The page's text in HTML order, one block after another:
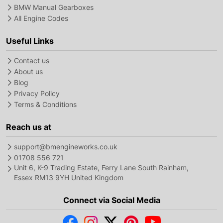
BMW Manual Gearboxes
All Engine Codes
Useful Links
Contact us
About us
Blog
Privacy Policy
Terms & Conditions
Reach us at
support@bmengineworks.co.uk
01708 556 721
Unit 6, K-9 Trading Estate, Ferry Lane South Rainham,
Essex RM13 9YH United Kingdom
Connect via Social Media